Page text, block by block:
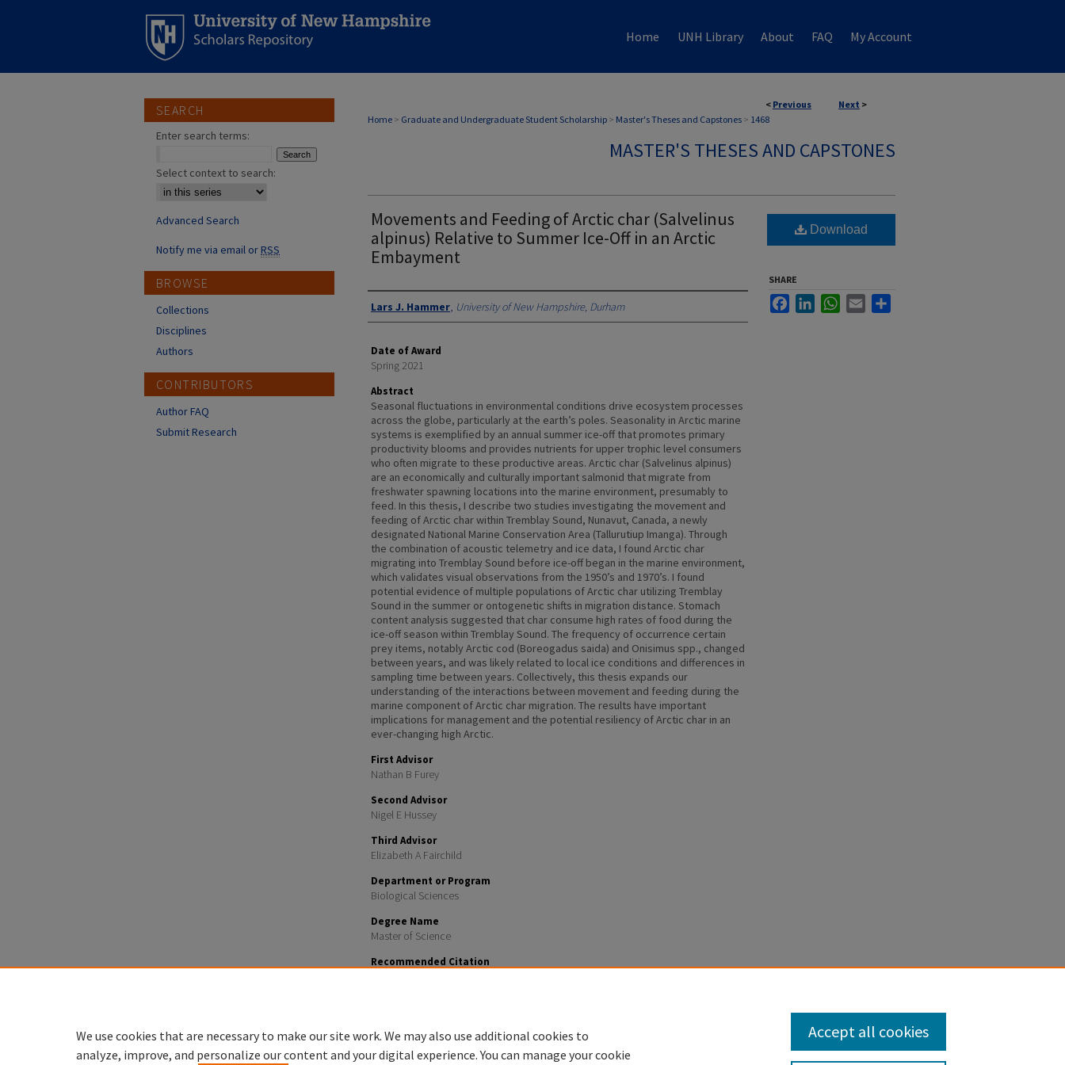
Home UNH Library About FAQ My Account
< Previous Next >
Home > Graduate and Undergraduate Student Scholarship > Master's Theses and Capstones > 1468
MASTER'S THESES AND CAPSTONES
Movements and Feeding of Arctic char (Salvelinus
alpinus) Relative to Summer Ice-Off in an Arctic
Embayment
Authors
Lars J. Hammer, University of New Hampshire, Durham
Date of Award
Spring 2021
Abstract
Seasonal fluctuations in environmental conditions drive ecosystem processes
across the globe, particularly at the earth’s poles. Seasonality in Arctic marine
systems is exemplified by an annual summer ice-off that promotes primary
productivity blooms and provides nutrients for upper trophic level consumers
who often migrate to these productive areas. Arctic char (Salvelinus alpinus)
are an economically and culturally important salmonid that migrate from
freshwater spawning locations into the marine environment, presumably to
feed. In this thesis, I describe two studies investigating the movement and
feeding of Arctic char within Tremblay Sound, Nunavut, Canada, a newly
designated National Marine Conservation Area (Tallurutiup Imanga). Through
the combination of acoustic telemetry and ice data, I found Arctic char
migrating into Tremblay Sound before ice-off began in the marine environment,
which validates visual observations from the 1950’s and 1970’s. I found
potential evidence of multiple populations of Arctic char utilizing Tremblay
Sound in the summer or ontogenetic shifts in migration distance. Stomach
content analysis suggested that char consume high rates of food during the
ice-off season within Tremblay Sound. The frequency of occurrence certain
prey items, notably Arctic cod (Boreogadus saida) and Onisimus spp., changed
between years, and was likely related to local ice conditions and differences in
sampling time between years. Collectively, this thesis expands our
understanding of the interactions between movement and feeding during the
marine component of Arctic char migration. The results have important
implications for management and the potential resiliency of Arctic char in an
ever-changing high Arctic.
First Advisor
Nathan B Furey
Second Advisor
Nigel E Hussey
Third Advisor
Elizabeth A Fairchild
Department or Program
Biological Sciences
Degree Name
Master of Science
Recommended Citation
Download
SHARE
FacebookLinkedInWhatsApp
Email
SEARCH
Enter search terms:
Select context to search:
Advanced Search
Notify me via email orRSS
BROWSE
Collections
Disciplines
Authors
CONTRIBUTORS
Author FAQ
Submit Research
We use cookies that are necessary to make our site work. We may also use additional cookies to
analyze, improve, and personalize our content and your digital experience. You can manage your cookie
Accept all cookies